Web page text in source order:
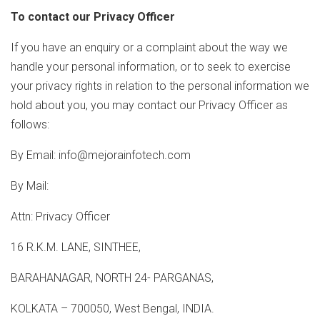
To contact our Privacy Officer
If you have an enquiry or a complaint about the way we
handle your personal information, or to seek to exercise
your privacy rights in relation to the personal information we
hold about you, you may contact our Privacy Officer as
follows:
By Email: info@mejorainfotech.com
By Mail:
Attn: Privacy Officer
16 R.K.M. LANE, SINTHEE,
BARAHANAGAR, NORTH 24- PARGANAS,
KOLKATA – 700050, West Bengal, INDIA.